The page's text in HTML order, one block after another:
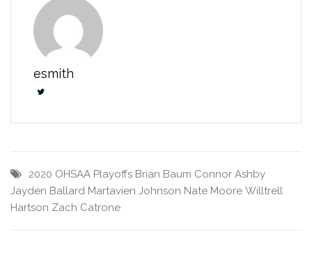
esmith
2020 OHSAA Playoffs Brian Baum Connor Ashby
Jayden Ballard Martavien Johnson Nate Moore Willtrell
Hartson Zach Catrone